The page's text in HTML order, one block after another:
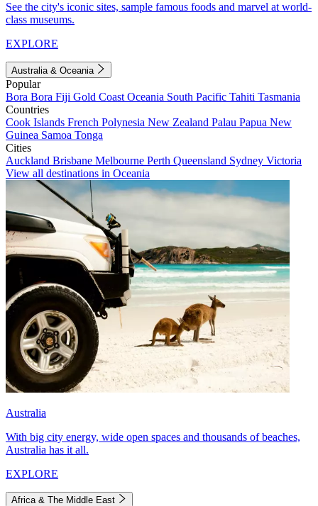
See the city's iconic sites, sample famous foods and marvel at world-
class museums.
EXPLORE
Australia & Oceania
Popular
Bora Bora Fiji Gold Coast Oceania South Pacific Tahiti Tasmania
Countries
Cook Islands French Polynesia New Zealand Palau Papua New
Guinea Samoa Tonga
Cities
Auckland Brisbane Melbourne Perth Queensland Sydney Victoria
View all destinations in Oceania
Australia
With big city energy, wide open spaces and thousands of beaches,
Australia has it all.
EXPLORE
Africa & The Middle East